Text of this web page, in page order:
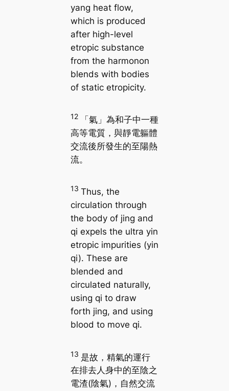
yang heat flow,
which is produced
after high-level
etropic substance
from the harmonon
blends with bodies
of static etropicity.
12
「氣」為和子中一種
高等電質，與靜電軀體
交流後所發生的至陽熱
流。
13 Thus, the
circulation through
the body of jing and
qi expels the ultra yin
etropic impurities (yin
qi). These are
blended and
circulated naturally,
using qi to draw
forth jing, and using
blood to move qi.
13 是故，精氣的運行
在排去人身中的至陰之
電渣(陰氣)，自然交流